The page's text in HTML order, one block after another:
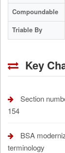
Compoundable
Triable By
Key
Section
154
BSA
terminology